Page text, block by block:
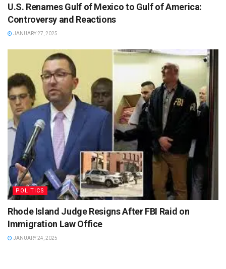
U.S. Renames Gulf of Mexico to Gulf of America:
Controversy and Reactions
JANUARY 27, 2025
POLITICS
Rhode Island Judge Resigns After FBI Raid on
Immigration Law Office
JANUARY 24, 2025